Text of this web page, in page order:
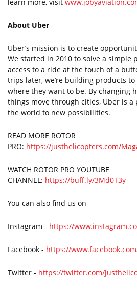
About Uber
Uber’s mission is to create
We started in 2010 to solve a simple
access to a ride at the touch of a
trips later, we’re building products
where they want to be. By changing
things move through cities, Uber is
the world to new possibilities.
READ MORE ROTOR
PRO: https://justhelicopters.com/
WATCH ROTOR PRO YOUTUBE
CHANNEL: https://buff.ly/3Md0T3y
You can also find us on
Instagram - https://
Facebook - https://
Twitter - https://twitter.com/